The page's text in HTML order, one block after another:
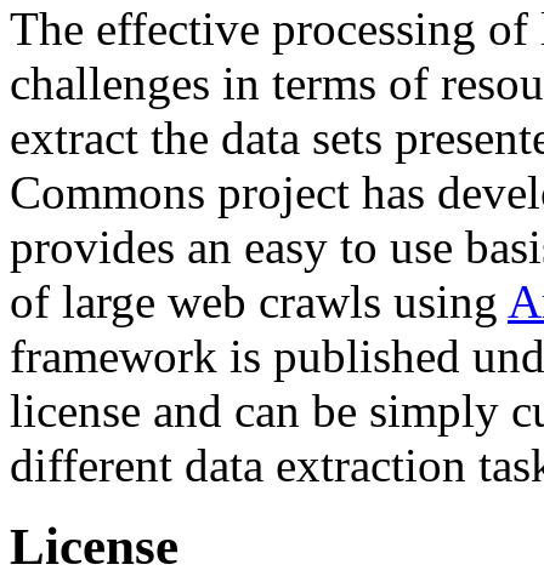
The effective processing of
challenges in terms of
extract the data sets
Commons project has
provides an easy to use
of large web crawls using
framework is published
license and can be simply
different data extraction
License